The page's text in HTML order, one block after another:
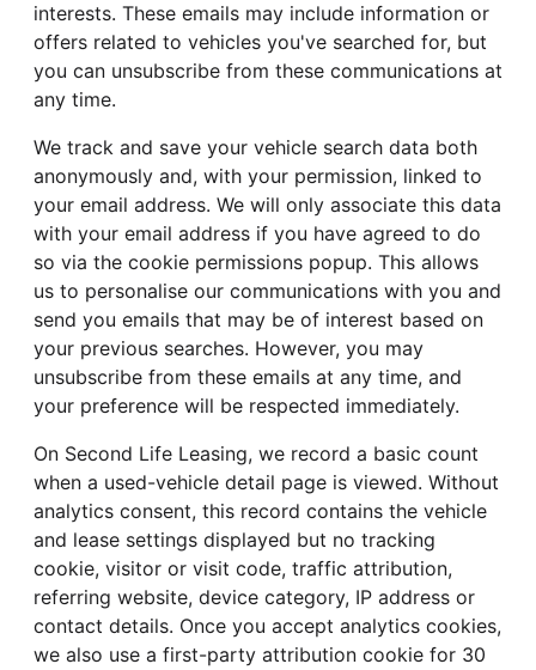
interests. These emails may include information or
offers related to vehicles you've searched for, but
you can unsubscribe from these communications at
any time.
We track and save your vehicle search data both
anonymously and, with your permission, linked to
your email address. We will only associate this data
with your email address if you have agreed to do
so via the cookie permissions popup. This allows
us to personalise our communications with you and
send you emails that may be of interest based on
your previous searches. However, you may
unsubscribe from these emails at any time, and
your preference will be respected immediately.
On Second Life Leasing, we record a basic count
when a used-vehicle detail page is viewed. Without
analytics consent, this record contains the vehicle
and lease settings displayed but no tracking
cookie, visitor or visit code, traffic attribution,
referring website, device category, IP address or
contact details. Once you accept analytics cookies,
we also use a first-party attribution cookie for 30